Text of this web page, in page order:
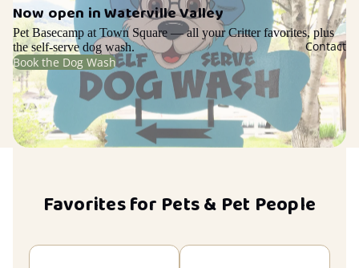
Contact
Now open in Waterville Valley
Pet Basecamp at Town Square — all your Critter favorites, plus
the self-serve dog wash.
Book the Dog Wash
Favorites for Pets & Pet People